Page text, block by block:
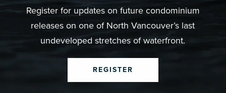
Register for updates on future condominium
releases on one of North Vancouver’s last
undeveloped stretches of waterfront.
REGISTER